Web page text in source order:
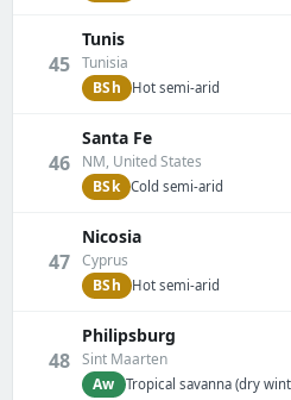
45
Tunis
Tunisia
BSh Hot semi-arid
46
Santa Fe
NM, United States
BSk Cold semi-arid
47
Nicosia
Cyprus
BSh Hot semi-arid
48
Philipsburg
Sint Maarten
Aw Tropical savanna (dry